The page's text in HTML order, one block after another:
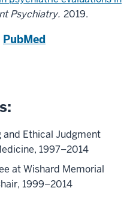
Psychiatry. 2019.
PubMed
and Ethical Judgment
1997–2014
at Wishard Memorial
1999–2014